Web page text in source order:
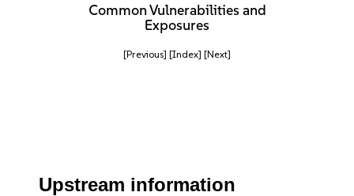
Common Vulnerabilities and
Exposures
[Previous] [Index] [Next]
Upstream information